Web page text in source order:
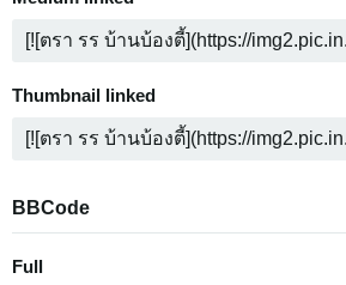
Thumbnail linked
BBCode
Full